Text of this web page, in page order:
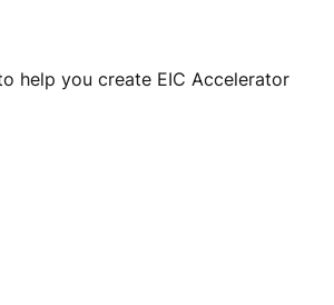
help you create EIC Accelerator